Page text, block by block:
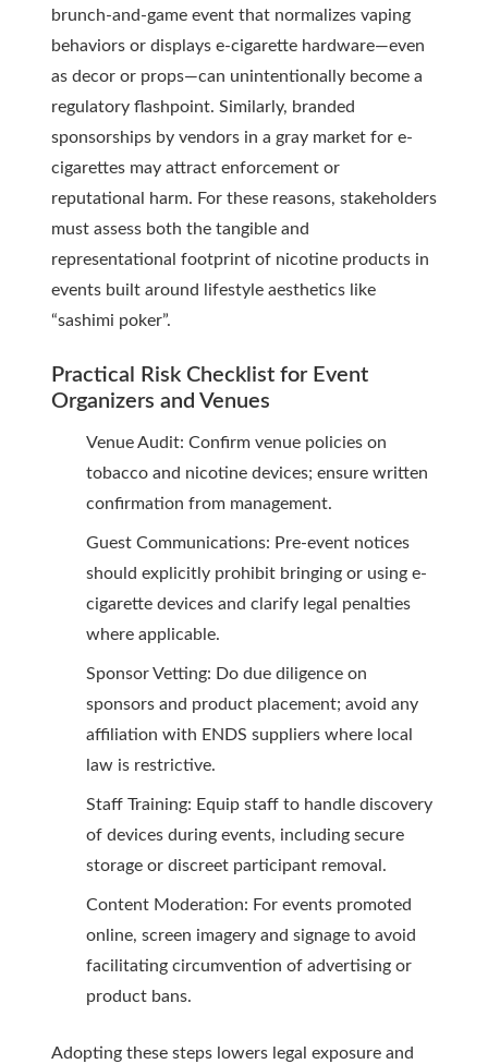
brunch-and-game event that normalizes vaping
behaviors or displays e-cigarette hardware—even
as decor or props—can unintentionally become a
regulatory flashpoint. Similarly, branded
sponsorships by vendors in a gray market for e-
cigarettes may attract enforcement or
reputational harm. For these reasons, stakeholders
must assess both the tangible and
representational footprint of nicotine products in
events built around lifestyle aesthetics like
“sashimi poker”.
Practical Risk Checklist for Event
Organizers and Venues
Venue Audit: Confirm venue policies on
tobacco and nicotine devices; ensure written
confirmation from management.
Guest Communications: Pre-event notices
should explicitly prohibit bringing or using e-
cigarette devices and clarify legal penalties
where applicable.
Sponsor Vetting: Do due diligence on
sponsors and product placement; avoid any
affiliation with ENDS suppliers where local
law is restrictive.
Staff Training: Equip staff to handle discovery
of devices during events, including secure
storage or discreet participant removal.
Content Moderation: For events promoted
online, screen imagery and signage to avoid
facilitating circumvention of advertising or
product bans.
Adopting these steps lowers legal exposure and